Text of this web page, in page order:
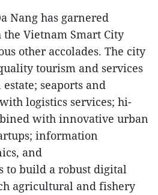
Nang has garnered
Vietnam Smart City
other accolades. The city
tourism and services
seaports and
logistics services; hi-
with innovative urban
information
and
to build a robust digital
agricultural and fishery